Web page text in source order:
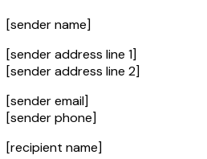
[sender name]
[sender address line 1]
[sender address line 2]
[sender email]
[sender phone]
[recipient name]